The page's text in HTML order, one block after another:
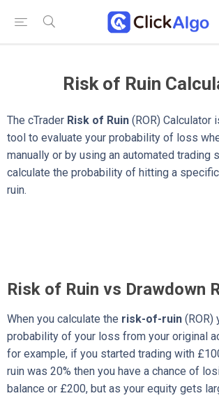
Risk of Ruin
The cTrader Risk of Ruin (ROR) Calculator
tool to evaluate your probability of loss
manually or by using an automated trading
calculate the probability of hitting a
ruin.
Risk of Ruin vs Drawdown
When you calculate the risk-of-ruin (ROR)
probability of your loss from your original
for example, if you started trading with
ruin was 20% then you have a chance of
balance or £200, but as your equity gets